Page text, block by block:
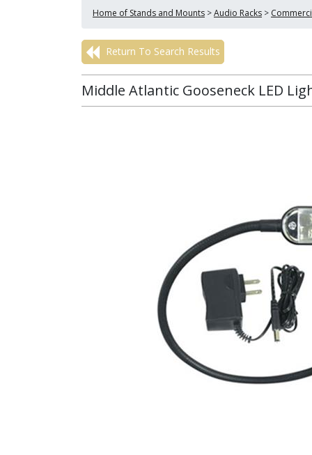
Home of Stands and Mounts >Audio Racks >
Return To Search Results
Middle Atlantic Gooseneck LED